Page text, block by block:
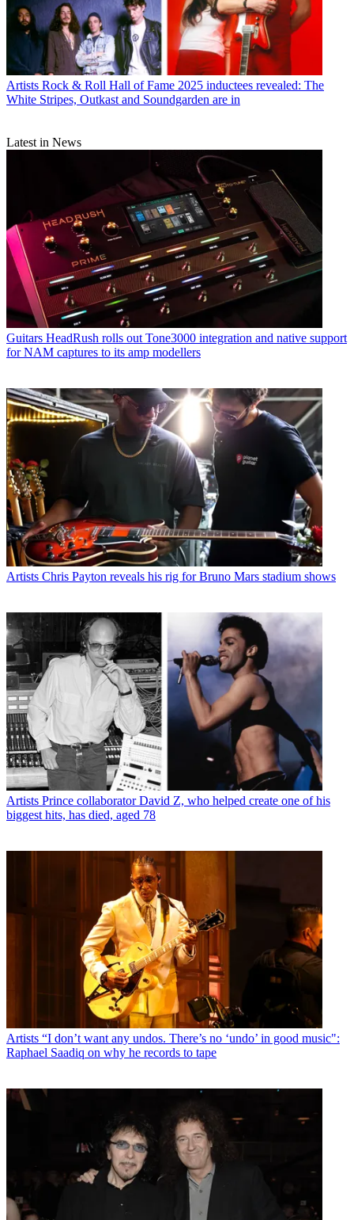
Artists Rock & Roll Hall of Fame 2025 inductees revealed: The
White Stripes, Outkast and Soundgarden are in
Latest in News
Guitars HeadRush rolls out Tone3000 integration and native support
for NAM captures to its amp modellers
Artists Chris Payton reveals his rig for Bruno Mars stadium shows
Artists Prince collaborator David Z, who helped create one of his
biggest hits, has died, aged 78
Artists “I don’t want any undos. There’s no ‘undo’ in good music":
Raphael Saadiq on why he records to tape